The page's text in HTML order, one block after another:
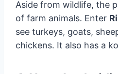
Aside from wildlife, the
of farm animals. Enter
see turkeys, goats,
chickens. It also has a